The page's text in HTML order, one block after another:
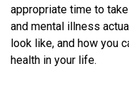
appropriate time to
and mental illness
look like, and how you
health in your life.